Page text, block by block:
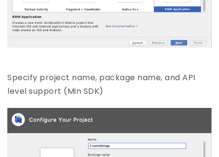
Specify project name, package name, and API
level support (Min SDK)